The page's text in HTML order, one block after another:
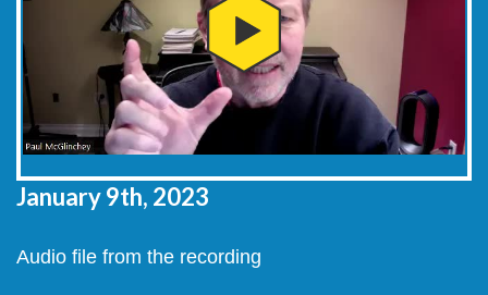
January 9th, 2023
Audio file from the recording